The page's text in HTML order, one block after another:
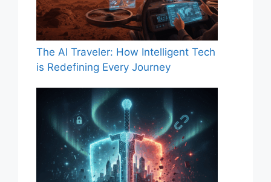
The AI Traveler: How Intelligent Tech
is Redefining Every Journey